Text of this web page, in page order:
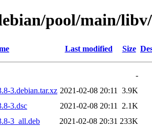
pool/main/
Last modified Size
-
3.debian.tar.xz 2021-02-08 20:11
3.9K
3.dsc
2021-02-08 20:11
2.1K
3_all.deb
2021-02-08 20:31 233K